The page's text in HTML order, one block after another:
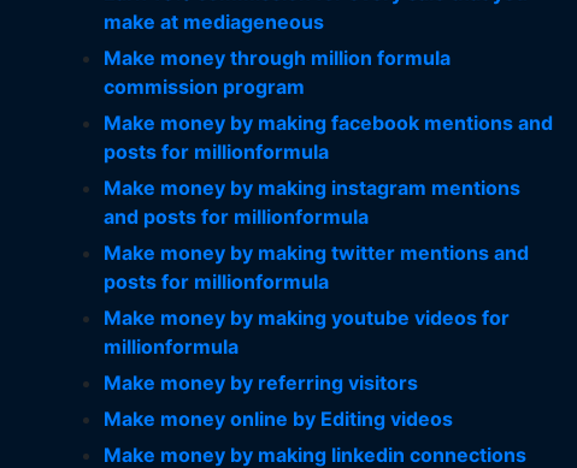
make at mediageneous
Make money through million formula
commission program
Make money by making facebook mentions and
posts for millionformula
Make money by making instagram mentions
and posts for millionformula
Make money by making twitter mentions and
posts for millionformula
Make money by making youtube videos for
millionformula
Make money by referring visitors
Make money online by Editing videos
Make money by making linkedin connections